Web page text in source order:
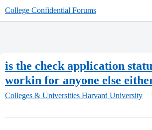
College Confidential Forums
is the check application
workin for anyone else
Colleges & Universities Harvard University